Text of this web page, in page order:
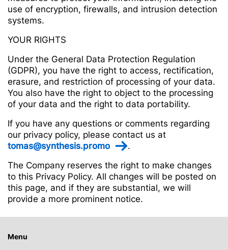
use of encryption, firewalls, and intrusion detection
systems.
YOUR RIGHTS
Under the General Data Protection Regulation
(GDPR), you have the right to access, rectification,
erasure, and restriction of processing of your data.
You also have the right to object to the processing
of your data and the right to data portability.
If you have any questions or comments regarding
our privacy policy, please contact us at
tomas@synthesis.promo
.
The Company reserves the right to make changes
to this Privacy Policy. All changes will be posted on
this page, and if they are substantial, we will
provide a more prominent notice.
Menu